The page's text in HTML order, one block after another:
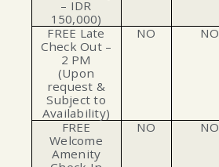
– IDR
150,000)
FREE Late
Check Out –
2 PM
(Upon
request &
Subject to
Availability)
NO NO
FREE
Welcome
Amenity
NO NO